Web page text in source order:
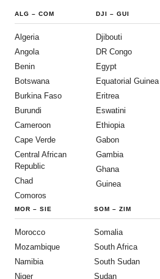
ALG – COM
Algeria
Angola
Benin
Botswana
Burkina Faso
Burundi
Cameroon
Cape Verde
Central African
Republic
Chad
Comoros
DJI –GUI
Djibouti
DR Congo
Egypt
Equatorial Guinea
Eritrea
Eswatini
Ethiopia
Gabon
Gambia
Ghana
Guinea
MOR – SIE
Morocco
Mozambique
Namibia
Niger
SOM – ZIM
Somalia
South Africa
South Sudan
Sudan